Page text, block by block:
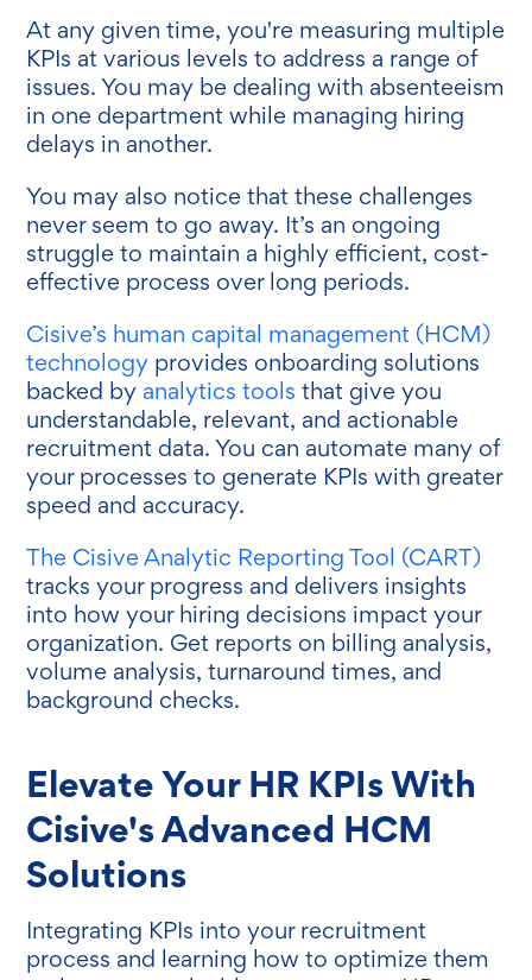
At any given time, you're measuring multiple
KPIs at various levels to address a range of
issues. You may be dealing with absenteeism
in one department while managing hiring
delays in another.
You may also notice that these challenges
never seem to go away. It’s an ongoing
struggle to maintain a highly efficient, cost-
effective process over long periods.
Cisive’s human capital management (HCM)
technology provides onboarding solutions
backed by analytics tools that give you
understandable, relevant, and actionable
recruitment data. You can automate many of
your processes to generate KPIs with greater
speed and accuracy.
The Cisive Analytic Reporting Tool (CART)
tracks your progress and delivers insights
into how your hiring decisions impact your
organization. Get reports on billing analysis,
volume analysis, turnaround times, and
background checks.
Elevate Your HR KPIs With
Cisive's Advanced HCM
Solutions
Integrating KPIs into your recruitment
process and learning how to optimize them